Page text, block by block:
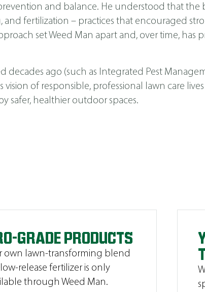
and balance. He understood that the
fertilization – practices that encouraged
set Weed Man apart and, over time, has
decades ago (such as Integrated Pest
of responsible, professional lawn care
safer, healthier outdoor spaces.
GRADE PRODUCTS
own lawn-transforming blend
release fertilizer is only
through Weed Man.